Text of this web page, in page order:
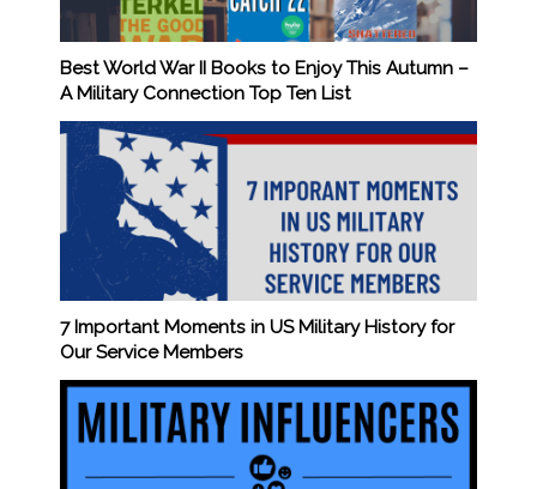
Best World War II Books to Enjoy This Autumn –
A Military Connection Top Ten List
7 Important Moments in US Military History for
Our Service Members